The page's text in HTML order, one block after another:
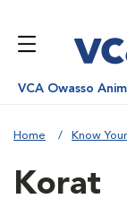
VCA Owasso
Home Know
Korat